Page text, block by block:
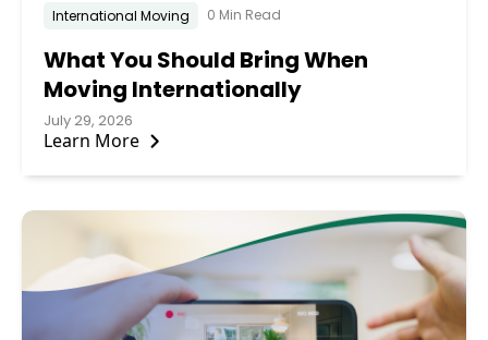
International Moving 0 Min Read
What You Should Bring When
Moving Internationally
July 29, 2026
Learn More